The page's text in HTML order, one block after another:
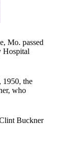
Mo. passed
Hospital
1950, the
who
Buckner